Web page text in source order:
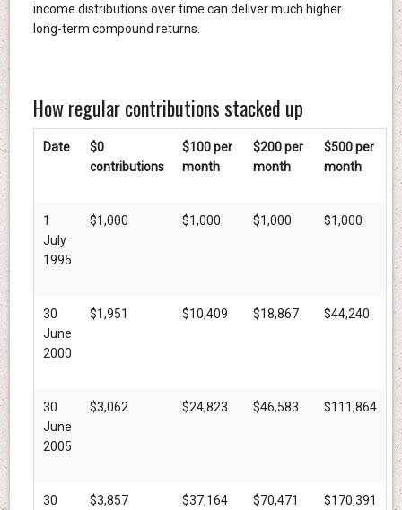
income distributions over time can deliver much higher
long-term compound returns.
How regular contributions stacked up
Date
$0
contributions
$100 per
month
$200 per
month
$500 per
month
1
July
1995
$1,000 $1,000 $1,000 $1,000
30
June
2000
$1,951 $10,409 $18,867 $44,240
30
June
2005
$3,062 $24,823 $46,583 $111,864
30
$3,857 $37,164 $70,471 $170,391